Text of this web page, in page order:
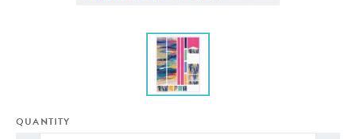
QUANTITY